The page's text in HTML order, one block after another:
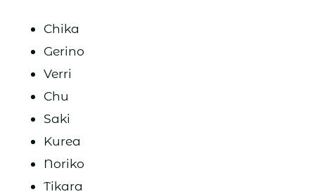
Chika
Gerino
Verri
Chu
Saki
Kurea
Noriko
Tikara